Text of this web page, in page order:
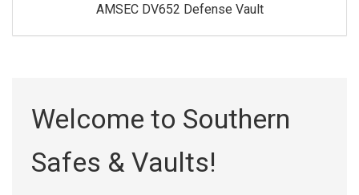
AMSEC DV652 Defense Vault
Welcome to Southern
Safes & Vaults!